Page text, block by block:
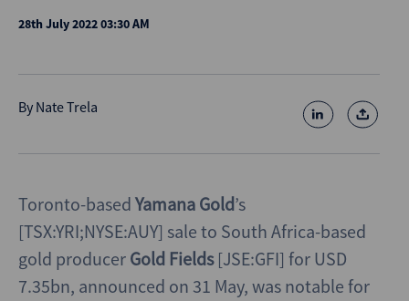
28th July 2022 03:30 AM
By Nate Trela
Toronto-based Yamana Gold’s
[TSX:YRI;NYSE:AUY] sale to South Africa-based
gold producer Gold Fields[JSE:GFI] for USD
7.35bn, announced on 31 May, was notable for